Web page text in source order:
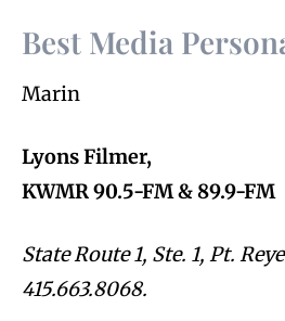
Best Media
Marin
Lyons Filmer,
KWMR 90.5-FM & 89.9-FM
State Route 1, Ste. 1, Pt.
415.663.8068.